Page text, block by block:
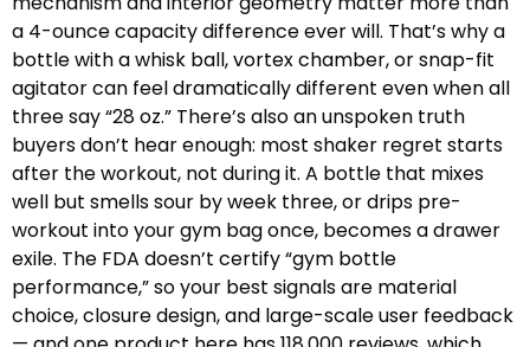
a 4-ounce capacity difference ever will. That’s why a
bottle with a whisk ball, vortex chamber, or snap-fit
agitator can feel dramatically different even when all
three say “28 oz.” There’s also an unspoken truth
buyers don’t hear enough: most shaker regret starts
after the workout, not during it. A bottle that mixes
well but smells sour by week three, or drips pre-
workout into your gym bag once, becomes a drawer
exile. The FDA doesn’t certify “gym bottle
performance,” so your best signals are material
choice, closure design, and large-scale user feedback